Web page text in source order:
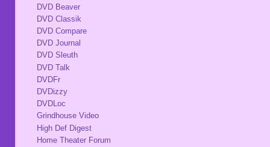
DVD Beaver
DVD Classik
DVD Compare
DVD Journal
DVD Sleuth
DVD Talk
DVDFr
DVDizzy
DVDLoc
Grindhouse Video
High Def Digest
Home Theater Forum